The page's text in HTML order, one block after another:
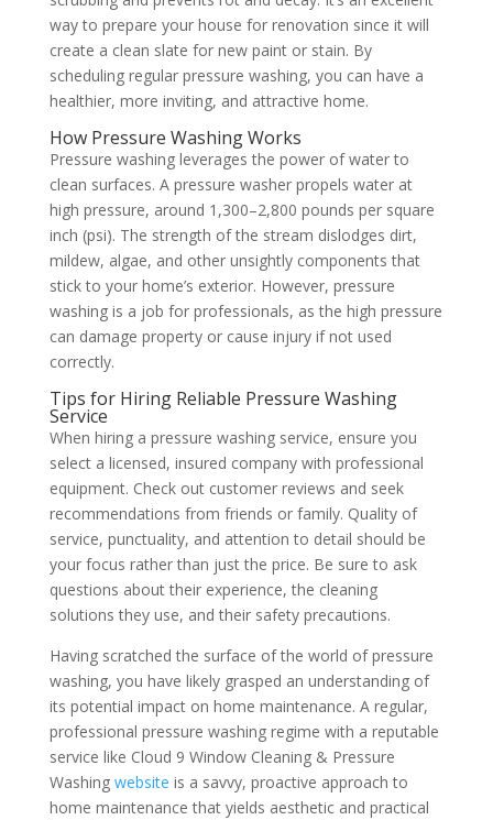
way to prepare your house for renovation since it will
create a clean slate for new paint or stain. By
scheduling regular pressure washing, you can have a
healthier, more inviting, and attractive home.
How Pressure Washing Works
Pressure washing leverages the power of water to
clean surfaces. A pressure washer propels water at
high pressure, around 1,300–2,800 pounds per square
inch (psi). The strength of the stream dislodges dirt,
mildew, algae, and other unsightly components that
stick to your home’s exterior. However, pressure
washing is a job for professionals, as the high pressure
can damage property or cause injury if not used
correctly.
Tips for Hiring Reliable Pressure Washing
Service
When hiring a pressure washing service, ensure you
select a licensed, insured company with professional
equipment. Check out customer reviews and seek
recommendations from friends or family. Quality of
service, punctuality, and attention to detail should be
your focus rather than just the price. Be sure to ask
questions about their experience, the cleaning
solutions they use, and their safety precautions.
Having scratched the surface of the world of pressure
washing, you have likely grasped an understanding of
its potential impact on home maintenance. A regular,
professional pressure washing regime with a reputable
service like Cloud 9 Window Cleaning & Pressure
Washing website is a savvy, proactive approach to
home maintenance that yields aesthetic and practical